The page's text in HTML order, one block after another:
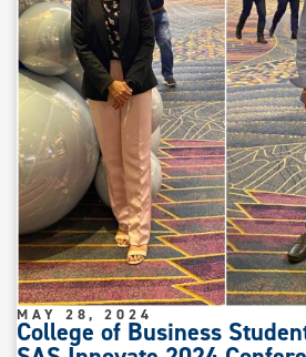
College of Business
MAY 28, 2024